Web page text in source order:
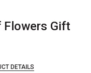
Flowers Gift
DETAILS